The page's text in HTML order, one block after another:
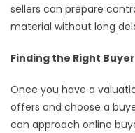
sellers can prepare
material without long
Finding the Right
Once you have a
offers and choose a
can approach online